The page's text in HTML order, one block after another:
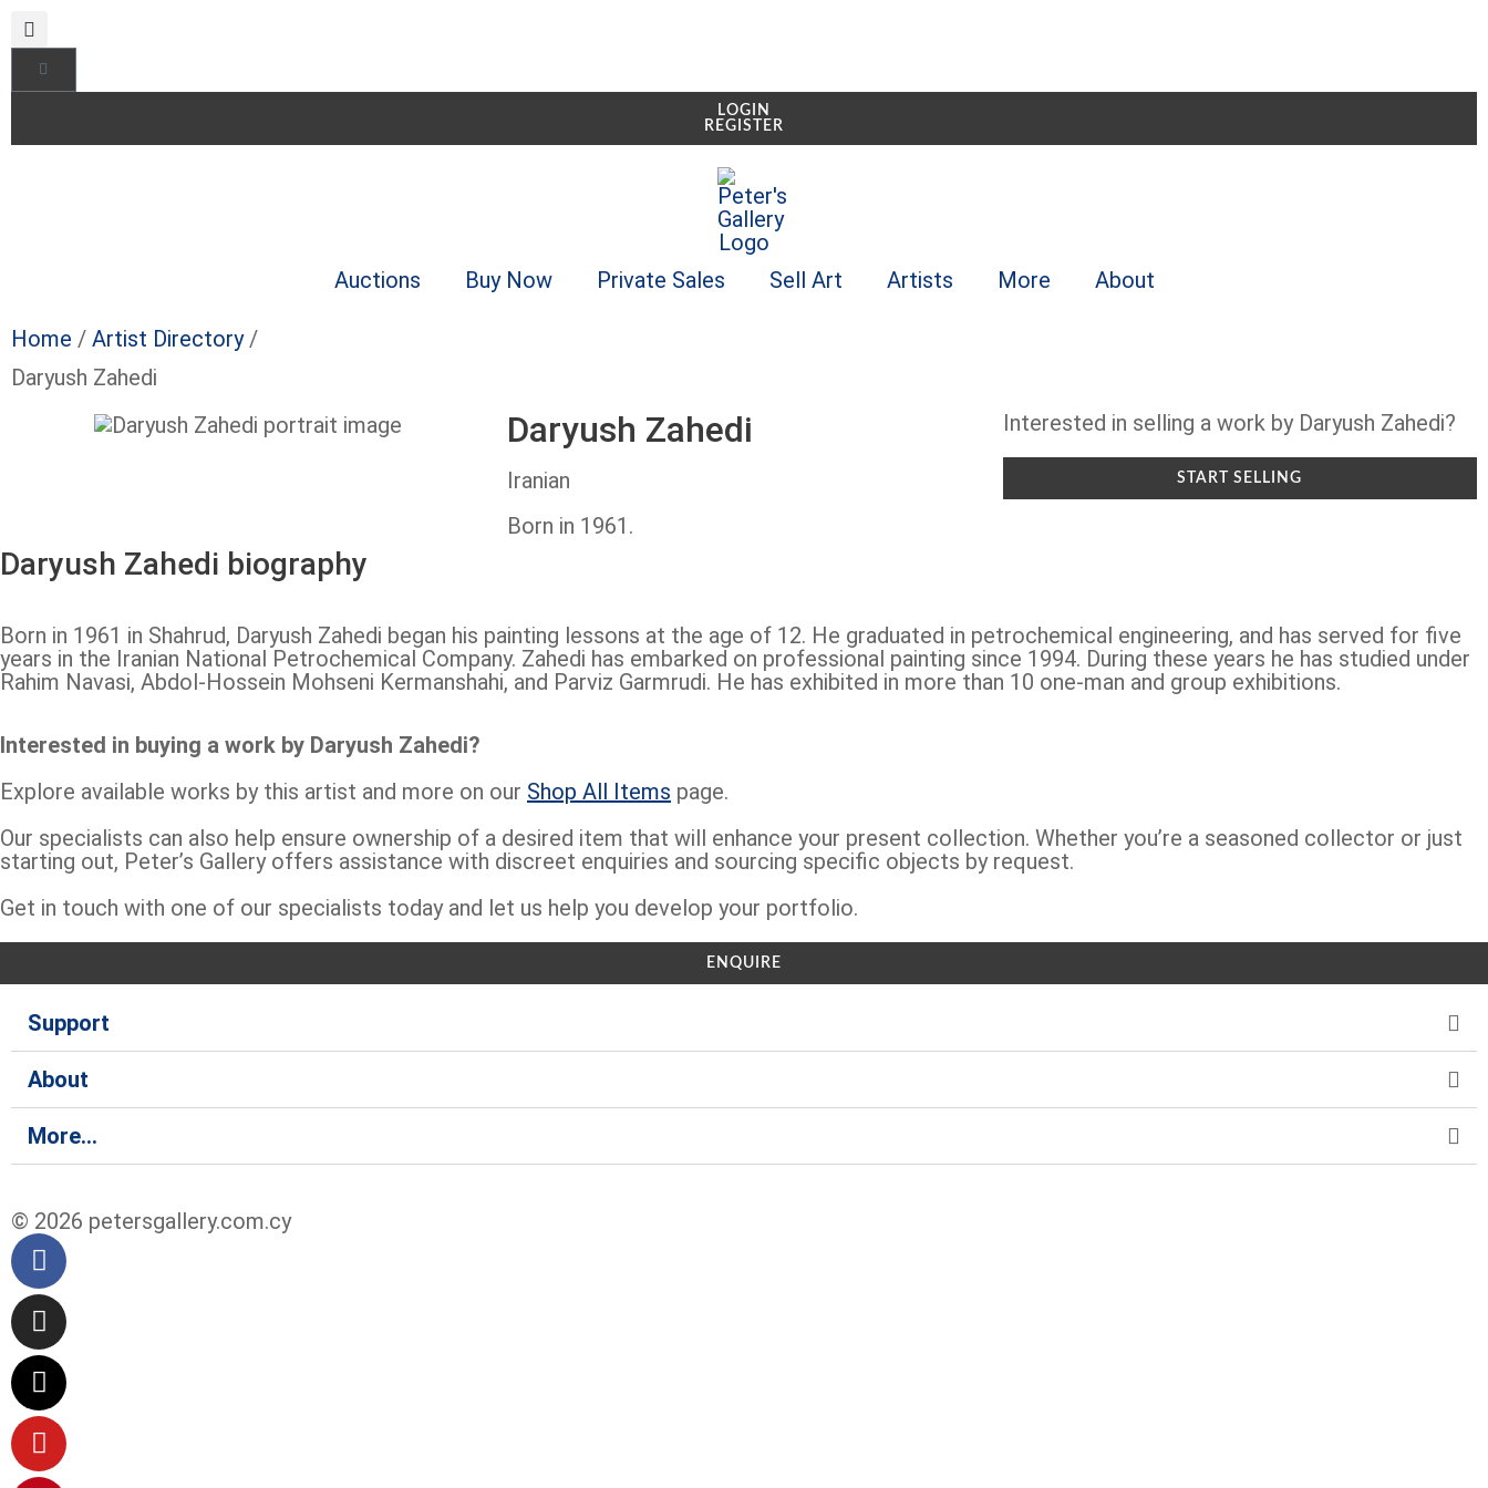
LOGIN
REGISTER
Auctions Buy Now Private Sales Sell Art Artists More About
Home / Artist Directory/
Daryush Zahedi
Daryush Zahedi
Iranian
Born in 1961.
Interested in selling a work by Daryush Zahedi?
START SELLING
Daryush Zahedi biography
Born in 1961 in Shahrud, Daryush Zahedi began his painting lessons at the age of 12. He graduated in petrochemical engineering, and has served for five
years in the Iranian National Petrochemical Company. Zahedi has embarked on professional painting since 1994. During these years he has studied under
Rahim Navasi, Abdol-Hossein Mohseni Kermanshahi, and Parviz Garmrudi. He has exhibited in more than 10 one-man and group exhibitions.
Interested in buying a work by Daryush Zahedi?
Explore available works by this artist and more on our Shop All Items page.
Our specialists can also help ensure ownership of a desired item that will enhance your present collection. Whether you’re a seasoned collector or just
starting out, Peter’s Gallery offers assistance with discreet enquiries and sourcing specific objects by request.
Get in touch with one of our specialists today and let us help you develop your portfolio.
ENQUIRE
Support
About
More...
© 2026 petersgallery.com.cy